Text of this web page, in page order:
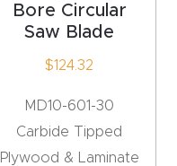
Bore Circular
Saw Blade
$124.32
MD10-601-30
Carbide Tipped
Plywood & Laminate